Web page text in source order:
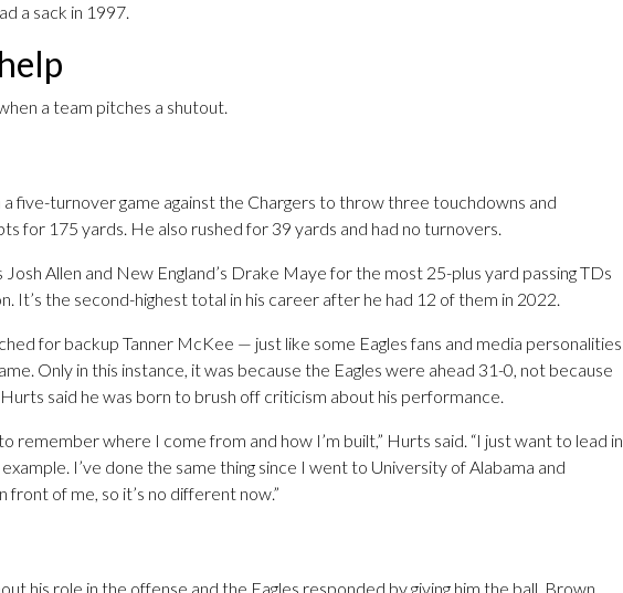
a sack in 1997.
a team pitches a shutout.
five-turnover game against the Chargers to throw three touchdowns and
for 175 yards. He also rushed for 39 yards and had no turnovers.
Josh Allen and New England’s Drake Maye for the most 25-plus yard passing TDs
It’s the second-highest total in his career after he had 12 of them in 2022.
for backup Tanner McKee — just like some Eagles fans and media personalities
Only in this instance, it was because the Eagles were ahead 31-0, not because
said he was born to brush off criticism about his performance.
remember where I come from and how I’m built,” Hurts said. “I just want to lead in
I’ve done the same thing since I went to University of Alabama and
front of me, so it’s no different now.”
his role in the offense and the Eagles responded by giving him the ball. Brown